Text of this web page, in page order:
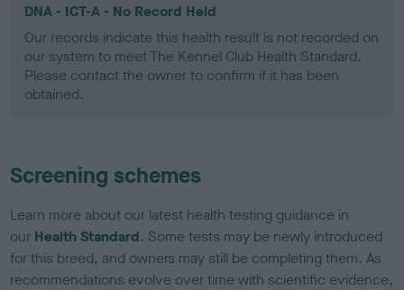
DNA - ICT-A - No Record Held
Our records indicate this health result is not recorded on
our system to meet The Kennel Club Health Standard.
Please contact the owner to confirm if it has been
obtained.
Screening schemes
Learn more about our latest health testing guidance in
our Health Standard. Some tests may be newly introduced
for this breed, and owners may still be completing them. As
recommendations evolve over time with scientific evidence,